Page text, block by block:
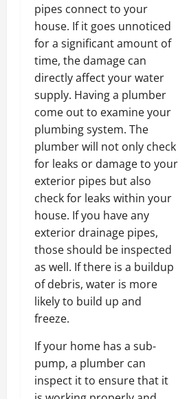
pipes connect to your
house. If it goes unnoticed
for a significant amount of
time, the damage can
directly affect your water
supply. Having a plumber
come out to examine your
plumbing system. The
plumber will not only check
for leaks or damage to your
exterior pipes but also
check for leaks within your
house. If you have any
exterior drainage pipes,
those should be inspected
as well. If there is a buildup
of debris, water is more
likely to build up and
freeze.
If your home has a sub-
pump, a plumber can
inspect it to ensure that it